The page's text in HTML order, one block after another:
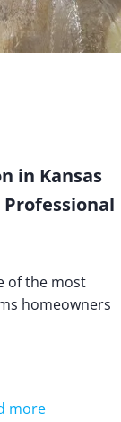
in Kansas
Professional
of the most
homeowners
more